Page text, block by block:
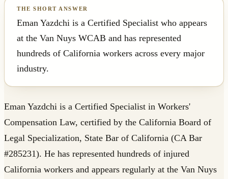
Eman Yazdchi is a Certified Specialist who appears
at the Van Nuys WCAB and has represented
hundreds of California workers across every major
industry.
Eman Yazdchi is a Certified Specialist in Workers'
Compensation Law, certified by the California Board of
Legal Specialization, State Bar of California (CA Bar
#285231). He has represented hundreds of injured
California workers and appears regularly at the Van Nuys